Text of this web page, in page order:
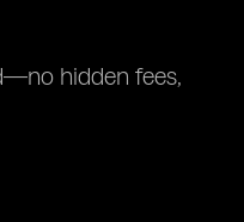
hidden fees,